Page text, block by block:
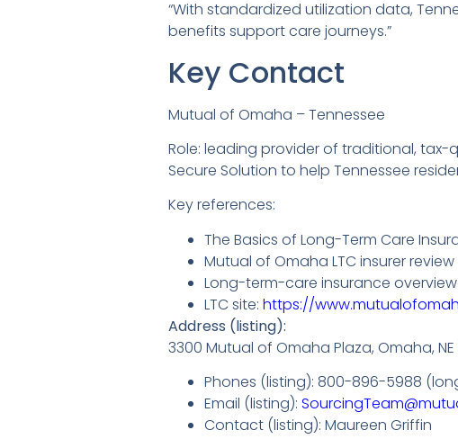
“With standardized utilization data,
benefits support care journeys.”
Key Contact
Mutual of Omaha – Tennessee
Role: leading provider of traditional, tax-
Secure Solution to help Tennessee
Key references:
The Basics of Long-Term Care
Mutual of Omaha LTC insurer
Long-term-care insurance
LTC site: https://
Address (listing):
3300 Mutual of Omaha Plaza, Omaha, NE
Phones (listing): 800-896-5988
Email (listing):
Contact (listing): Maureen Griffin